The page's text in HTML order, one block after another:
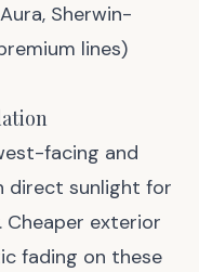
Sherwin-
lines)
facing and
direct sunlight for
exterior
fading on these